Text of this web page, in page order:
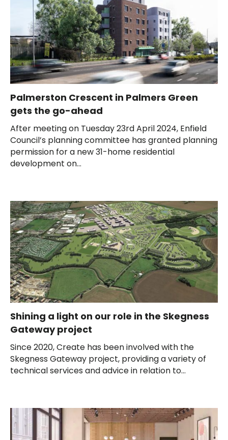
Palmerston Crescent in Palmers Green
gets the go-ahead
After meeting on Tuesday 23rd April 2024, Enfield
Council’s planning committee has granted planning
permission for a new 31-home residential
development on...
Shining a light on our role in the Skegness
Gateway project
Since 2020, Create has been involved with the
Skegness Gateway project, providing a variety of
technical services and advice in relation to...